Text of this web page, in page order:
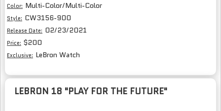
Color: Multi-Color/Multi-Color
Style: CW3156-900
Release Date: 02/23/2021
Price: $200
Exclusive: LeBron Watch
LEBRON 18 "PLAY FOR THE FUTURE"